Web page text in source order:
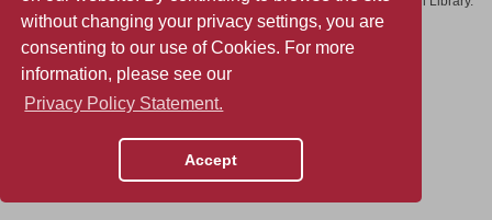
without changing your privacy settings, you are
consenting to our use of Cookies. For more
information, please see our
Privacy Policy Statement.
Accept
All rights reserved.